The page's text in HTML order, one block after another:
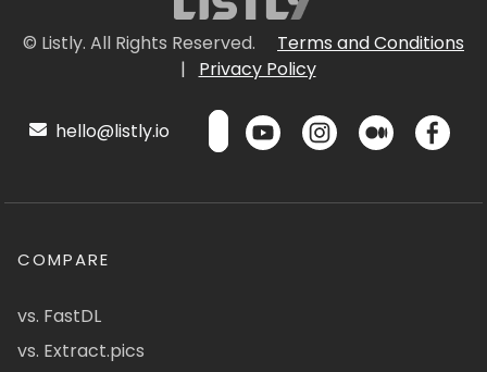
© Listly. All Rights Reserved.
Terms and Conditions
|
Privacy Policy
hello@listly.io
COMPARE
vs. FastDL
vs. Extract.pics